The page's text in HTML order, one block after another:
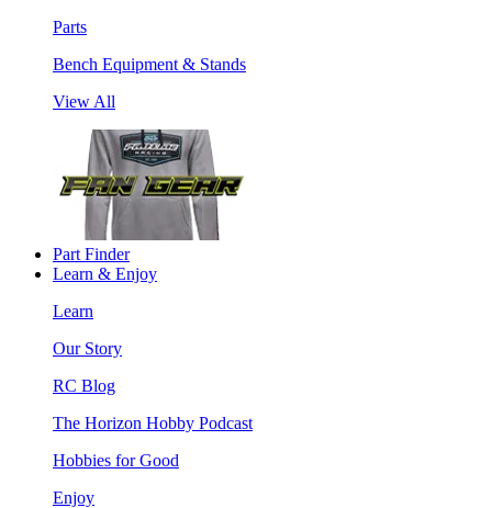
Parts
Bench Equipment & Stands
View All
Part Finder
Learn & Enjoy
Learn
Our Story
RC Blog
The Horizon Hobby Podcast
Hobbies for Good
Enjoy